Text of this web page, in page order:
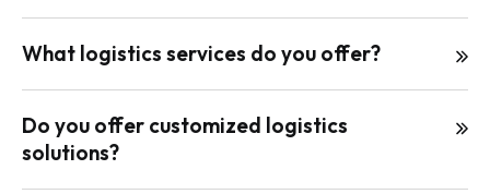
What logistics services do you offer?
Do you offer customized logistics
solutions?